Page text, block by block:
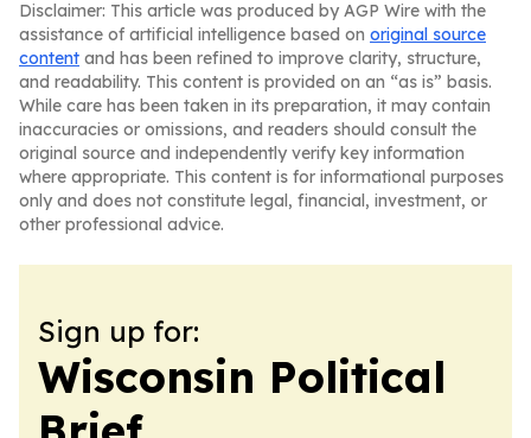
Disclaimer: This article was produced by AGP Wire with the
assistance of artificial intelligence based on original source
content and has been refined to improve clarity, structure,
and readability. This content is provided on an “as is” basis.
While care has been taken in its preparation, it may contain
inaccuracies or omissions, and readers should consult the
original source and independently verify key information
where appropriate. This content is for informational purposes
only and does not constitute legal, financial, investment, or
other professional advice.
Sign up for:
Wisconsin Political